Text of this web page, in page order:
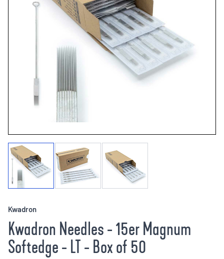
Kwadron
Kwadron Needles - 15er Magnum
Softedge - LT - Box of 50